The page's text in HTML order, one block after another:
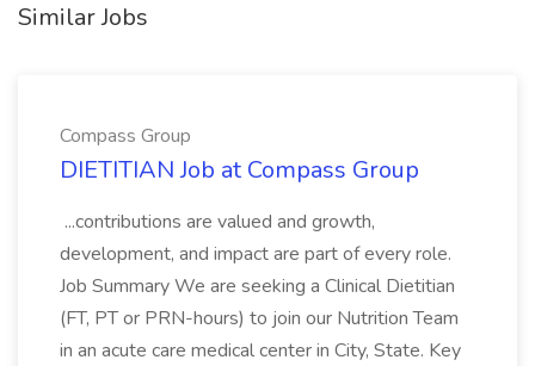
Similar Jobs
Compass Group
DIETITIAN Job at Compass Group
...contributions are valued and growth,
development, and impact are part of every role.
Job Summary We are seeking a Clinical Dietitian
(FT, PT or PRN-hours) to join our Nutrition Team
in an acute care medical center in City, State. Key